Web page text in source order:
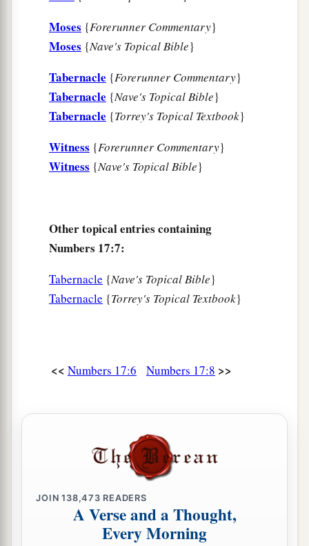
Moses {Forerunner Commentary}
Moses {Nave's Topical Bible}
Tabernacle {Forerunner Commentary}
Tabernacle {Nave's Topical Bible}
Tabernacle {Torrey's Topical Textbook}
Witness {Forerunner Commentary}
Witness {Nave's Topical Bible}
Other topical entries containing
Numbers 17:7:
Tabernacle {Nave's Topical Bible}
Tabernacle {Torrey's Topical Textbook}
<< Numbers 17:6 Numbers 17:8 >>
JOIN138,473 READERS
A Verse and a Thought,
Every Morning